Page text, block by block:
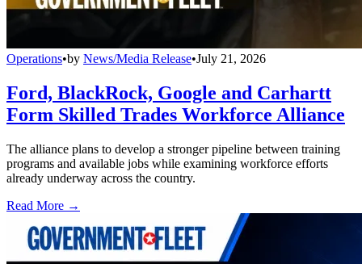
Operations•by News/Media Release•July 21, 2026
Ford, BlackRock, Google and Carhartt
Form Skilled Trades Workforce Alliance
The alliance plans to develop a stronger pipeline between training
programs and available jobs while examining workforce efforts
already underway across the country.
Read More →